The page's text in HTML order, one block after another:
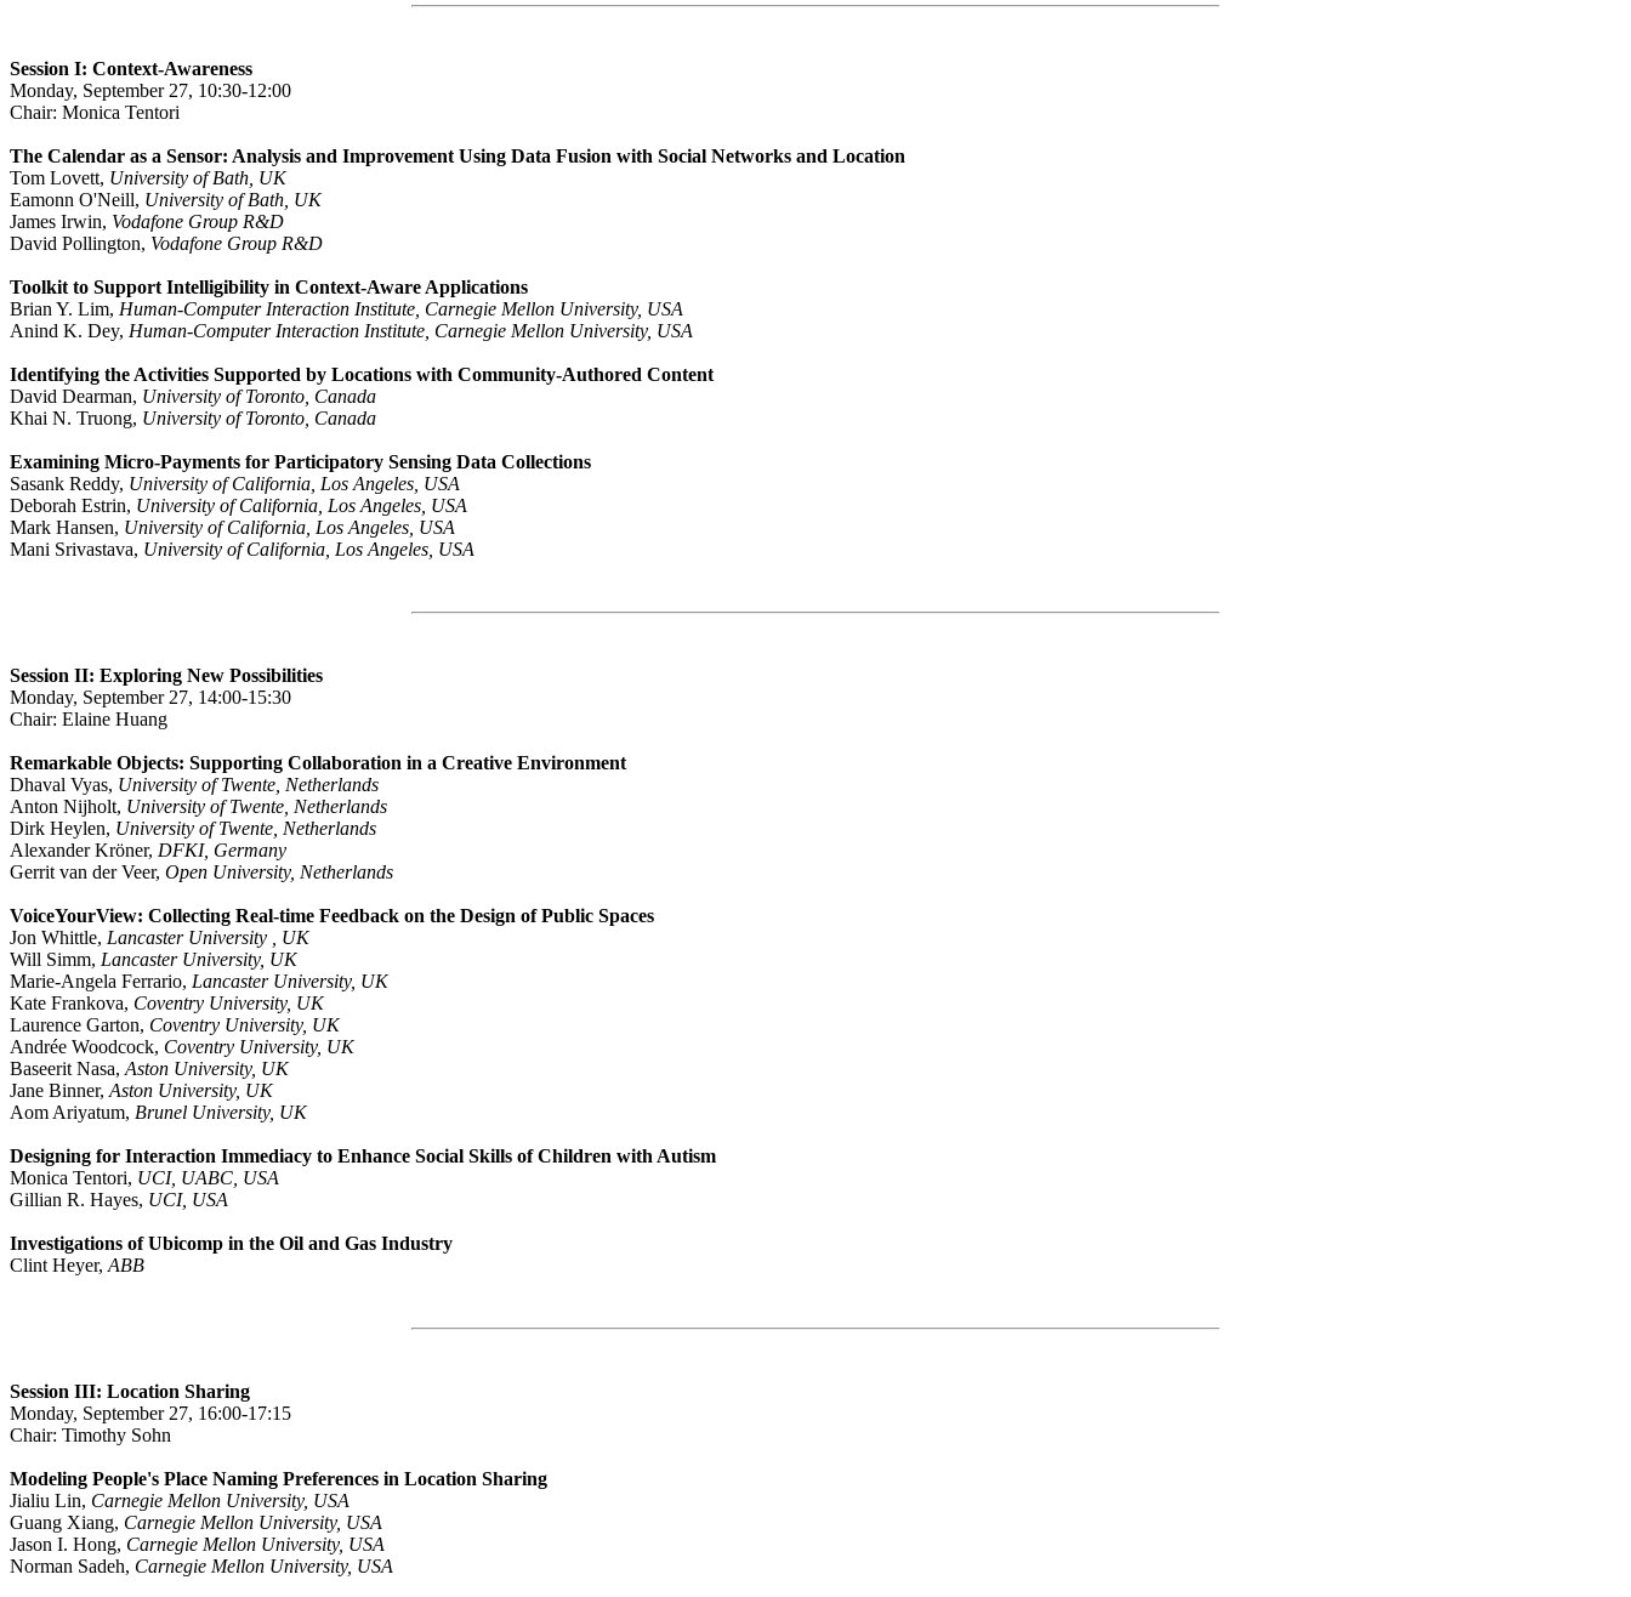
Session I: Context-Awareness
Monday, September 27, 10:30-12:00
Chair: Monica Tentori
The Calendar as a Sensor: Analysis and Improvement Using Data Fusion with Social Networks and Location
Tom Lovett, University of Bath, UK
Eamonn O'Neill, University of Bath, UK
James Irwin, Vodafone Group R&D
David Pollington, Vodafone Group R&D
Toolkit to Support Intelligibility in Context-Aware Applications
Brian Y. Lim, Human-Computer Interaction Institute, Carnegie Mellon University, USA
Anind K. Dey, Human-Computer Interaction Institute, Carnegie Mellon University, USA
Identifying the Activities Supported by Locations with Community-Authored Content
David Dearman, University of Toronto, Canada
Khai N. Truong, University of Toronto, Canada
Examining Micro-Payments for Participatory Sensing Data Collections
Sasank Reddy, University of California, Los Angeles, USA
Deborah Estrin, University of California, Los Angeles, USA
Mark Hansen, University of California, Los Angeles, USA
Mani Srivastava, University of California, Los Angeles, USA
Session II: Exploring New Possibilities
Monday, September 27, 14:00-15:30
Chair: Elaine Huang
Remarkable Objects: Supporting Collaboration in a Creative Environment
Dhaval Vyas, University of Twente, Netherlands
Anton Nijholt, University of Twente, Netherlands
Dirk Heylen, University of Twente, Netherlands
Alexander Kröner, DFKI, Germany
Gerrit van der Veer, Open University, Netherlands
VoiceYourView: Collecting Real-time Feedback on the Design of Public Spaces
Jon Whittle, Lancaster University , UK
Will Simm, Lancaster University, UK
Marie-Angela Ferrario, Lancaster University, UK
Kate Frankova, Coventry University, UK
Laurence Garton, Coventry University, UK
Andrée Woodcock, Coventry University, UK
Baseerit Nasa, Aston University, UK
Jane Binner, Aston University, UK
Aom Ariyatum, Brunel University, UK
Designing for Interaction Immediacy to Enhance Social Skills of Children with Autism
Monica Tentori, UCI, UABC, USA
Gillian R. Hayes, UCI, USA
Investigations of Ubicomp in the Oil and Gas Industry
Clint Heyer, ABB
Session III: Location Sharing
Monday, September 27, 16:00-17:15
Chair: Timothy Sohn
Modeling People's Place Naming Preferences in Location Sharing
Jialiu Lin, Carnegie Mellon University, USA
Guang Xiang, Carnegie Mellon University, USA
Jason I. Hong, Carnegie Mellon University, USA
Norman Sadeh, Carnegie Mellon University, USA